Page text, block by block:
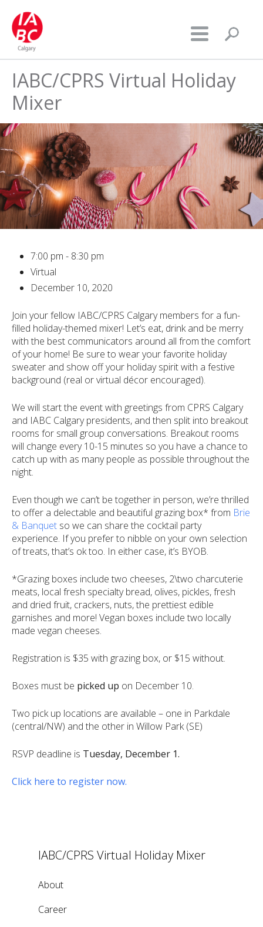
IABC/CPRS Virtual Holiday
Mixer
IABC/CPRS Virtual Holiday Mixer
About
Career
7:00 pm - 8:30 pm
Virtual
December 10, 2020
Join your fellow IABC/CPRS Calgary members for a fun-
filled holiday-themed mixer! Let’s eat, drink and be merry
with the best communicators around all from the comfort
of your home! Be sure to wear your favorite holiday
sweater and show off your holiday spirit with a festive
background (real or virtual décor encouraged).
We will start the event with greetings from CPRS Calgary
and IABC Calgary presidents, and then split into breakout
rooms for small group conversations. Breakout rooms
will change every 10-15 minutes so you have a chance to
catch up with as many people as possible throughout the
night.
Even though we can’t be together in person, we’re thrilled
to offer a delectable and beautiful grazing box* from Brie
& Banquet so we can share the cocktail party
experience. If you prefer to nibble on your own selection
of treats, that’s ok too. In either case, it’s BYOB.
*Grazing boxes include two cheeses, 2\two charcuterie
meats, local fresh specialty bread, olives, pickles, fresh
and dried fruit, crackers, nuts, the prettiest edible
garnishes and more! Vegan boxes include two locally
made vegan cheeses.
Registration is $35 with grazing box, or $15 without.
Boxes must be picked up on December 10.
Two pick up locations are available – one in Parkdale
(central/NW) and the other in Willow Park (SE)
RSVP deadline is Tuesday, December 1.
Click here to register now.